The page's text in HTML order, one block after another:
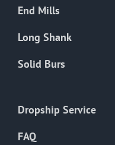
End Mills
Long Shank
Solid Burs
Dropship Service
FAQ